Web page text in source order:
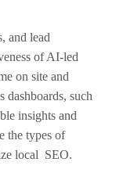
and lead
of AI-led
on site and
dashboards, such
insights and
the types of
local SEO.